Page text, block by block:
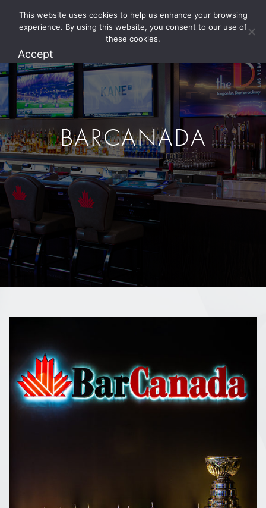
1.800.274.5825
BARCANADA
This website uses cookies to help us enhance your browsing
experience. By using this website, you consent to our use of
these cookies.
Accept